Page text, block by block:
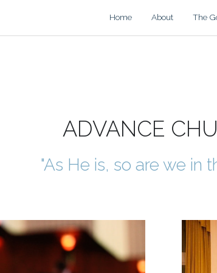
Home About The
ADVANCE
"As He is, so are we in